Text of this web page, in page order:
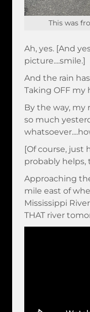
This was
Ah, yes. [And
picture....smile.]
And the rain
Taking OFF my
By the way,
so much
[Of course, just
probably helps,
Approaching
mile east of
Mississippi
THAT river